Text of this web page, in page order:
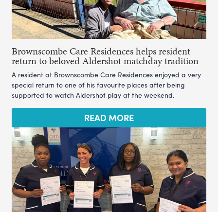
Brownscombe Care Residences helps resident
return to beloved Aldershot matchday tradition
A resident at Brownscombe Care Residences enjoyed a very
special return to one of his favourite places after being
supported to watch Aldershot play at the weekend.
READ MORE